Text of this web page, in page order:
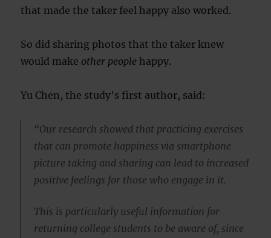
that made the taker feel happy also worked.
So did sharing photos that the taker knew
would make other people happy.
Yu Chen, the study’s first author, said:
“Our research showed that practicing exercises
that can promote happiness via smartphone
picture taking and sharing can lead to increased
positive feelings for those who engage in it.
This is particularly useful information for
returning college students to be aware of, since